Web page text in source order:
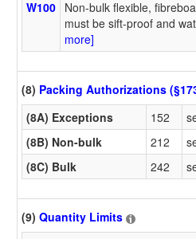
W100 Non-bulk flexible,
must be sift-proof and
more]
(8) Packing Authorizations
(8A) Exceptions
152
(8B) Non-bulk
212
(8C) Bulk
242
(9) Quantity Limits